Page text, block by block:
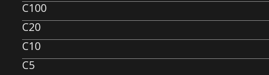
C100
C20
C10
C5